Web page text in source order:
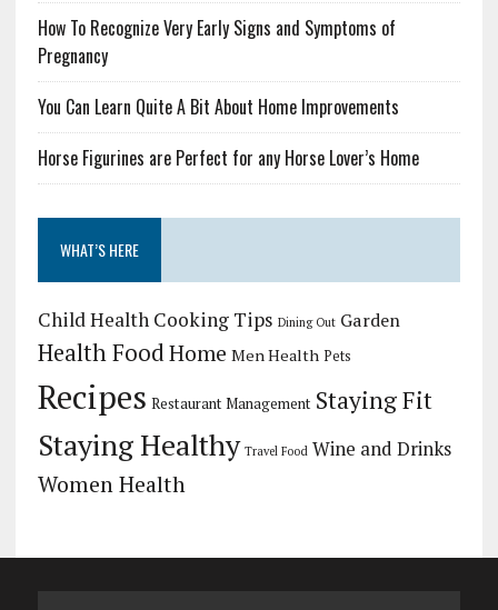
How To Recognize Very Early Signs and Symptoms of
Pregnancy
You Can Learn Quite A Bit About Home Improvements
Horse Figurines are Perfect for any Horse Lover’s Home
WHAT’S HERE
Child Health Cooking Tips Dining Out Garden
Health FoodHome Men Health Pets
Recipes Restaurant Management Staying Fit
Staying Healthy Travel Food Wine and Drinks
Women Health